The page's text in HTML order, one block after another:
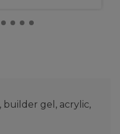
builder gel, acrylic,